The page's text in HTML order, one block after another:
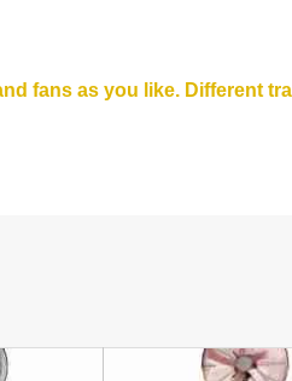
fans as you like. Different